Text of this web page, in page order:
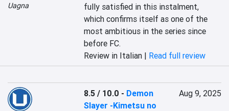
Uagna
fully satisfied in this instalment,
which confirms itself as one of the
most ambitious in the series since
before FC.
Review in Italian | Read full review
8.5 / 10.0 - Demon
Slayer -Kimetsu no
Aug 9, 2025